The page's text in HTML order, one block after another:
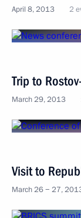
April 8, 2013 2
Trip to
March 29, 2013
Visit to
March 26 − 27,